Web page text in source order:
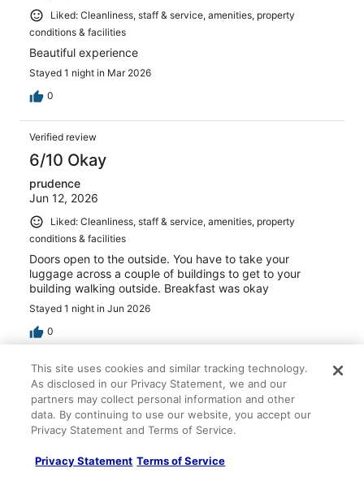
Liked: Cleanliness, staff & service, amenities, property
conditions & facilities
Beautiful experience
Stayed 1 night in Mar 2026
0
Verified review
6/10 Okay
prudence
Jun 12, 2026
Liked: Cleanliness, staff & service, amenities, property
conditions & facilities
Doors open to the outside. You have to take your
luggage across a couple of buildings to get to your
building walking outside. Breakfast was okay
Stayed 1 night in Jun 2026
0
Verified review
8/10 Good
Santia
Apr 21, 2026
Liked: Staff & service
This site uses cookies and similar tracking technology.
As disclosed in our Privacy Statement, we and our
partners may collect personal information and other
data. By continuing to use our website, you accept our
Privacy Statement and Terms of Service.
Privacy Statement Terms of Service